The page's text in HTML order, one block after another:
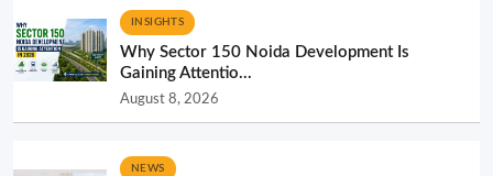
INSIGHTS
Why Sector 150 Noida Development Is
Gaining Attentio...
August 8, 2026
NEWS